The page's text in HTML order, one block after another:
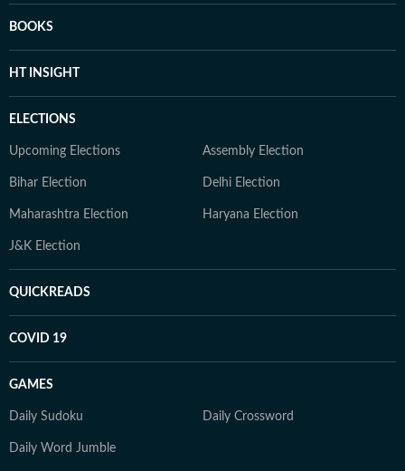
BOOKS
HT INSIGHT
ELECTIONS
Upcoming Elections Assembly Election
Bihar Election Delhi Election
Maharashtra Election Haryana Election
J&K Election
QUICKREADS
COVID 19
GAMES
Daily Sudoku Daily Crossword
Daily Word Jumble